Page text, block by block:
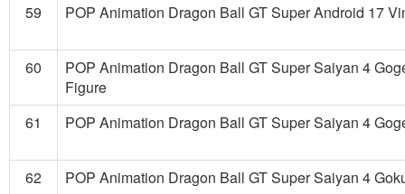
59 POP Animation Dragon Ball GT Super Android 17
60
POP Animation Dragon Ball GT Super Saiyan 4
Figure
61
POP Animation Dragon Ball GT Super Saiyan 4
62 POP Animation Dragon Ball GT Super Saiyan 4